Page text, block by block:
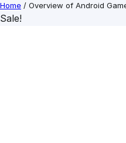
Home / Overview of Android
Sale!